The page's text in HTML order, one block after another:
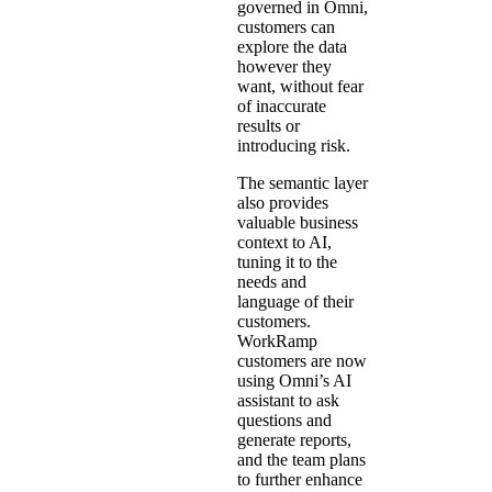
governed in Omni,
customers can
explore the data
however they
want, without fear
of inaccurate
results or
introducing risk.
The semantic layer
also provides
valuable business
context to AI,
tuning it to the
needs and
language of their
customers.
WorkRamp
customers are now
using Omni’s AI
assistant to ask
questions and
generate reports,
and the team plans
to further enhance